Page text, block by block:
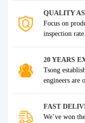
QUALITY
Focus on
inspection rate.
20 YEARS
Tsong
engineers are
FAST
We’ve won